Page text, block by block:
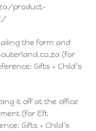
product-
the form and
(for
Gifts + Child’s
it off at the office
(for Eft
Gifts + Child’s